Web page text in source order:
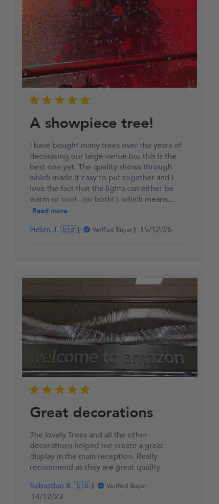
hesitate to contact us.
You must then return the goods to us in
accordance with the Consumer Rights Act 2015.
Reasonable self-return costs will be refunded to
you, however we would advise opting to use the
Collection Booking Service in the Portal, so you
can automatically request a Return Collection on
a day most convenient to yourself (no additional
cost) to make the whole process easy and hassle-
free.
A showpiece tree!
I have bought many trees over the years of
decorating our large venue but this is the
best one yet. The quality shows through
which made it easy to put together and i
love the fact that the lights can either be
warm or cool - (or both! )- which means...
Read more
Helen J. 🇬🇧 Verified Buyer
Published
15/12/25
Great decorations
The lovely Trees and all the other
decorations helped me create a great
display in the main reception. Really
recommend as they are great quality
Sebastian R. 🇺🇸
Verified Buyer
Published
14/12/23